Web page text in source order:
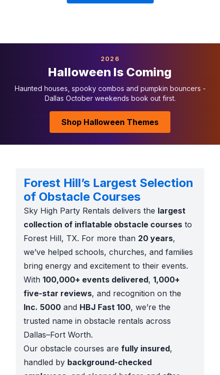
2026
Halloween Is Coming
Haunted houses, spooky combos and pumpkin bouncers -
Dallas October weekends book out first.
Shop Halloween Themes
Forest Hill’s Largest Selection
of Obstacle Courses
Sky High Party Rentals delivers the largest
collection of inflatable obstacle courses to
Forest Hill, TX. For more than 20 years,
we’ve helped schools, churches, and families
bring energy and excitement to their events.
With 100,000+ events delivered, 1,000+
five-star reviews, and recognition on the
Inc. 5000 and HBJ Fast 100, we’re the
trusted name in obstacle rentals across
Dallas–Fort Worth.
Our obstacle courses are fully insured,
handled by background-checked